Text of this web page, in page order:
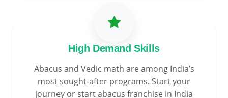
High Demand Skills
Abacus and Vedic math are among India’s
most sought-after programs. Start your
journey or start abacus franchise in India